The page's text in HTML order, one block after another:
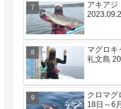
アキアジ
マグロキ
礼文島
クロマグ
18日～6